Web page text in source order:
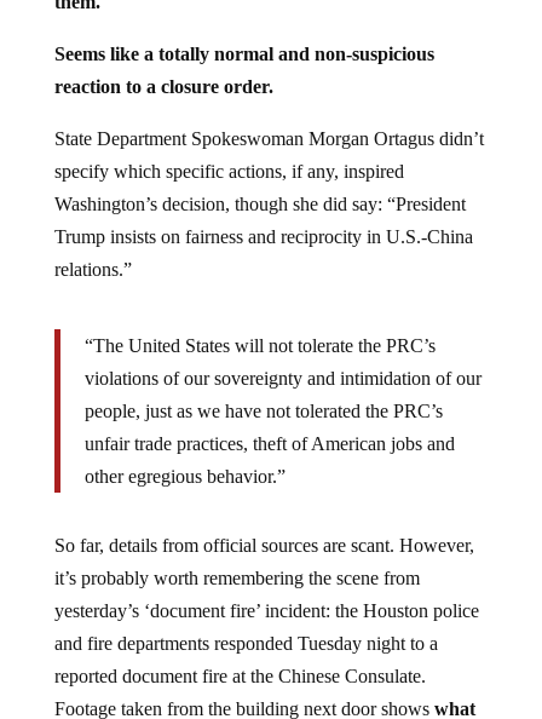
reaction to a closure order.
specify which specific actions, if any, inspired
Washington’s decision, though she did say: “President
Trump insists on fairness and reciprocity in U.S.-China
relations.”
violations of our sovereignty and intimidation of our
people, just as we have not tolerated the PRC’s
unfair trade practices, theft of American jobs and
other egregious behavior.”
it’s probably worth remembering the scene from
yesterday’s ‘document fire’ incident: the Houston police
and fire departments responded Tuesday night to a
reported document fire at the Chinese Consulate.
Footage taken from the building next door shows